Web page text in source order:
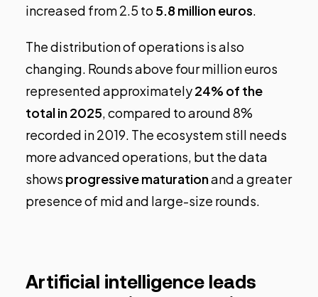
increased from 2.5 to 5.8 million euros.
The distribution of operations is also
changing. Rounds above four million euros
represented approximately24% of the
total in 2025, compared to around 8%
recorded in 2019. The ecosystem still needs
more advanced operations, but the data
shows progressive maturationand a greater
presence of mid and large-size rounds.
Artificial intelligence leads